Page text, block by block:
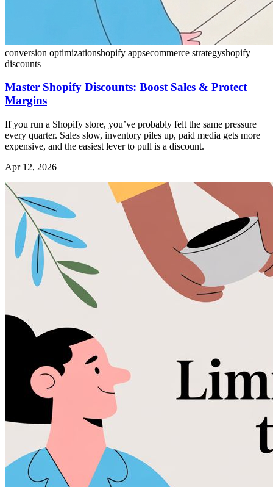
conversion optimizationshopify appsecommerce strategyshopify
discounts
Master Shopify Discounts: Boost Sales & Protect
Margins
If you run a Shopify store, you’ve probably felt the same pressure
every quarter. Sales slow, inventory piles up, paid media gets more
expensive, and the easiest lever to pull is a discount.
Apr 12, 2026